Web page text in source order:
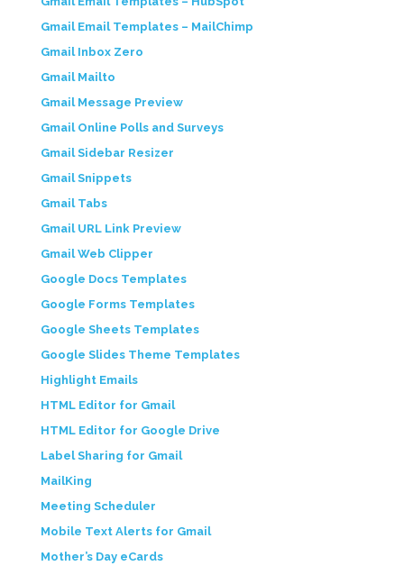
Gmail Email Templates – MailChimp
Gmail Inbox Zero
Gmail Mailto
Gmail Message Preview
Gmail Online Polls and Surveys
Gmail Sidebar Resizer
Gmail Snippets
Gmail Tabs
Gmail URL Link Preview
Gmail Web Clipper
Google Docs Templates
Google Forms Templates
Google Sheets Templates
Google Slides Theme Templates
Highlight Emails
HTML Editor for Gmail
HTML Editor for Google Drive
Label Sharing for Gmail
MailKing
Meeting Scheduler
Mobile Text Alerts for Gmail
Mother’s Day eCards